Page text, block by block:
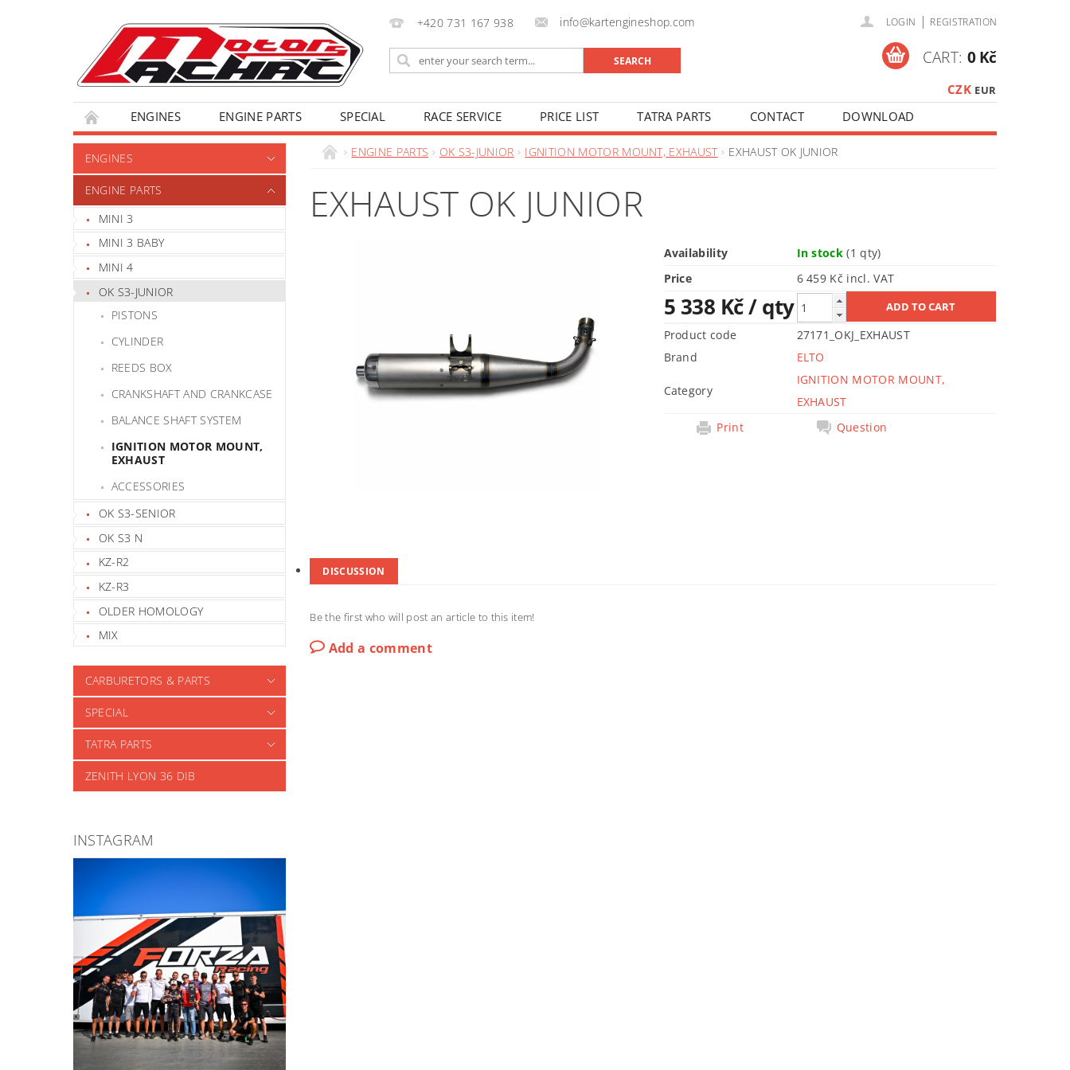
+420 731 167 938 info@kartengineshop.com LOGIN | REGISTRATION
CZK EUR
CART: 0 Kč
ENGINES ENGINE PARTS SPECIAL RACE SERVICE PRICE LIST TATRA PARTS CONTACT DOWNLOAD
ENGINES
ENGINE PARTS
MINI 3
MINI 3 BABY
MINI 4
OK S3-JUNIOR
PISTONS
CYLINDER
REEDS BOX
CRANKSHAFT AND CRANKCASE
BALANCE SHAFT SYSTEM
IGNITION MOTOR MOUNT,
EXHAUST
ACCESSORIES
OK S3-SENIOR
OK S3 N
KZ-R2
KZ-R3
OLDER HOMOLOGY
MIX
CARBURETORS & PARTS
SPECIAL
TATRA PARTS
ZENITH LYON 36 DIB
INSTAGRAM
ENGINE PARTS OK S3-JUNIOR IGNITION MOTOR MOUNT, EXHAUST EXHAUST OK JUNIOR
EXHAUST OK JUNIOR
Availability In stock(1 qty)
Price
6 459 Kč incl. VAT
5 338 Kč/ qty
Product code
27171_OKJ_EXHAUST
Brand
ELTO
Category
IGNITION MOTOR MOUNT,
EXHAUST
Print
Question
DISCUSSION
Be the first who will post an article to this item!
Add a comment